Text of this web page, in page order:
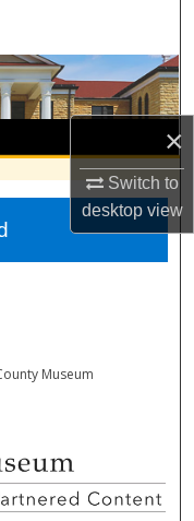
×
Switch to
desktopview
Museum